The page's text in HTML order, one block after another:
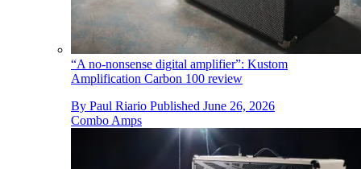
“A no-nonsense digital amplifier”: Kustom
Amplification Carbon 100 review
By Paul Riario Published June 26, 2026
Combo Amps